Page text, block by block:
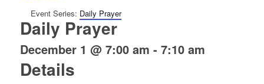
Event Series: Daily Prayer
Daily Prayer
December 1 @ 7:00 am - 7:10 am
Details